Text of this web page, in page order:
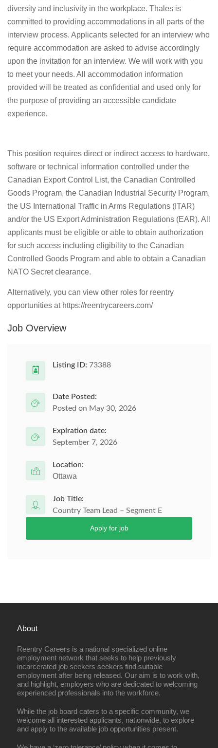
diversity and inclusivity in the workplace. Thales is
committed to providing accommodations in all parts of the
interview process. Applicants selected for an interview who
require accommodation are asked to advise accordingly
upon the invitation for an interview. We will work with you
to meet your needs. All accommodation information
provided will be treated as confidential and used only for
the purpose of providing an accessible candidate
experience.
This position requires direct or indirect access to hardware,
software or technical information controlled under the
Canadian Export Control List, the Canadian Controlled
Goods Program, the Canadian Industrial Security Program,
the US International Traffic in Arms Regulations (ITAR)
and/or the US Export Administration Regulations (EAR). All
applicants must be eligible or able to obtain authorization
for such access including eligibility to the Canadian
Controlled Goods Program and able to obtain a Canadian
NATO Secret clearance.
Alternatively, you can view other roles for reentry
opportunities at https://reentrycareers.com/
Job Overview
Listing ID: 73388
Date Posted:
Posted on May 30, 2026
Expiration date:
September 7, 2026
Location:
Ottawa
Job Title:
Country Team Lead – Segment E
Apply for job
About
Reentry Careers is a national specialized online
employment network that seeks to help previously
incarcerated job seekers seekers find suitable
employment after being released. Our aim is to work with,
and highlight, employers who are dedicated to welcoming
experienced professionals into the workforce.
While the job board caters to a specific community, we
welcome all interested applicants, nationwide, to explore
and apply to the available job opportunities present.